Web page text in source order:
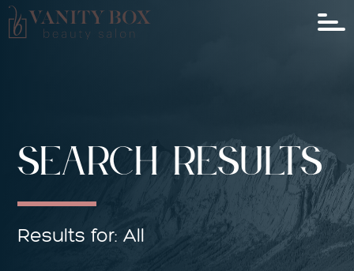
SEARCH RESULTS
Results for: All